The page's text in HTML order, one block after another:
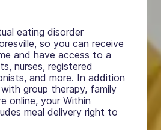
eating disorder
so you can receive
and have access to a
nurses, registered
and more. In addition
group therapy, family
online, your Within
meal delivery right to